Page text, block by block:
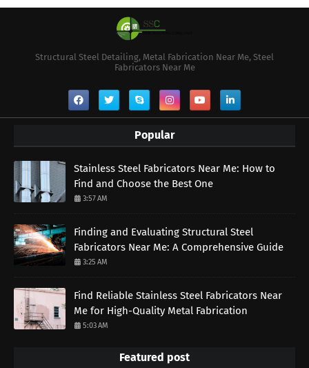
Structural Steel Detailing, Metal Fabrication Near Me, Steel
Fabricators Near Me
Popular
Stainless Steel Fabricators Near Me: How to
Find and Choose the Best One
3:57 AM
Finding and Evaluating Structural Steel
Fabricators Near Me: A Comprehensive Guide
3:25 AM
Find Reliable Stainless Steel Fabricators Near
Me for High-Quality Metal Fabrication
5:03 AM
Featured post